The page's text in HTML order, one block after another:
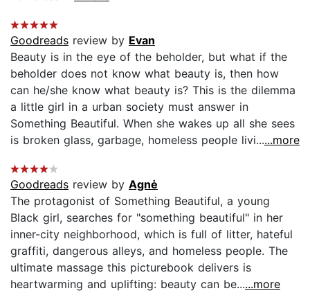
Goodreads review by Evan
Beauty is in the eye of the beholder, but what if the
beholder does not know what beauty is, then how
can he/she know what beauty is? This is the dilemma
a little girl in a urban society must answer in
Something Beautiful. When she wakes up all she sees
is broken glass, garbage, homeless people livi......more
Goodreads review by Agnė
The protagonist of Something Beautiful, a young
Black girl, searches for "something beautiful" in her
inner-city neighborhood, which is full of litter, hateful
graffiti, dangerous alleys, and homeless people. The
ultimate massage this picturebook delivers is
heartwarming and uplifting: beauty can be......more